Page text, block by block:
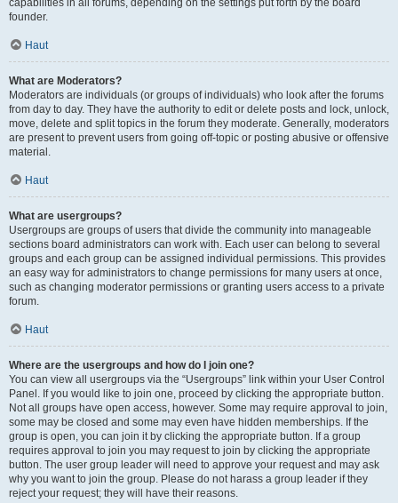
capabilities in all forums, depending on the settings put forth by the board
founder.
Haut
What are Moderators?
Moderators are individuals (or groups of individuals) who look after the forums
from day to day. They have the authority to edit or delete posts and lock, unlock,
move, delete and split topics in the forum they moderate. Generally, moderators
are present to prevent users from going off-topic or posting abusive or offensive
material.
Haut
What are usergroups?
Usergroups are groups of users that divide the community into manageable
sections board administrators can work with. Each user can belong to several
groups and each group can be assigned individual permissions. This provides
an easy way for administrators to change permissions for many users at once,
such as changing moderator permissions or granting users access to a private
forum.
Haut
Where are the usergroups and how do I join one?
You can view all usergroups via the “Usergroups” link within your User Control
Panel. If you would like to join one, proceed by clicking the appropriate button.
Not all groups have open access, however. Some may require approval to join,
some may be closed and some may even have hidden memberships. If the
group is open, you can join it by clicking the appropriate button. If a group
requires approval to join you may request to join by clicking the appropriate
button. The user group leader will need to approve your request and may ask
why you want to join the group. Please do not harass a group leader if they
reject your request; they will have their reasons.